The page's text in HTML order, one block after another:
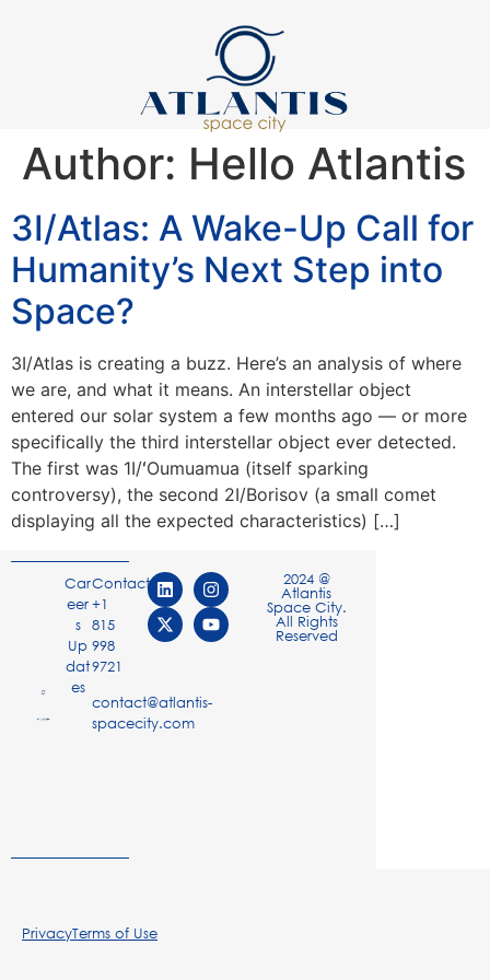
Author: Hello Atlantis
3I/Atlas: A Wake-Up Call for
Humanity’s Next Step into
Space?
3I/Atlas is creating a buzz. Here’s an analysis of where
we are, and what it means. An interstellar object
entered our solar system a few months ago — or more
specifically the third interstellar object ever detected.
The first was 1I/ʻOumuamua (itself sparking
controversy), the second 2I/Borisov (a small comet
displaying all the expected characteristics) […]
Car
eer
s
Up
dat
es
Contact
+1
815
998
9721
contact@atlantis-
spacecity.com
2024 @
Atlantis
Space City.
All Rights
Reserved
PrivacyTerms of Use